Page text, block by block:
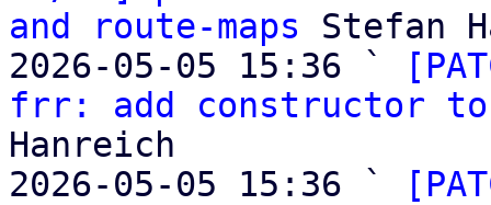
and route-maps Stefan
2026-05-05 15:36 `
frr: add constructor
Hanreich
2026-05-05 15:36 `